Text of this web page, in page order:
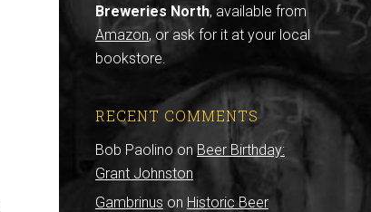
Breweries North, available from
Amazon, or ask for it at your local
bookstore.
RECENT COMMENTS
Bob Paolino onBeer Birthday:
Grant Johnston
Gambrinus on Historic Beer